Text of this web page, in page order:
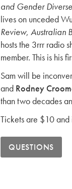
and Gender
lives on unceded
Review, Australian
hosts the 3rrr radio
member. This is his
Sam will be
and Rodney
than two decades
Tickets are $10 and
QUESTIONS